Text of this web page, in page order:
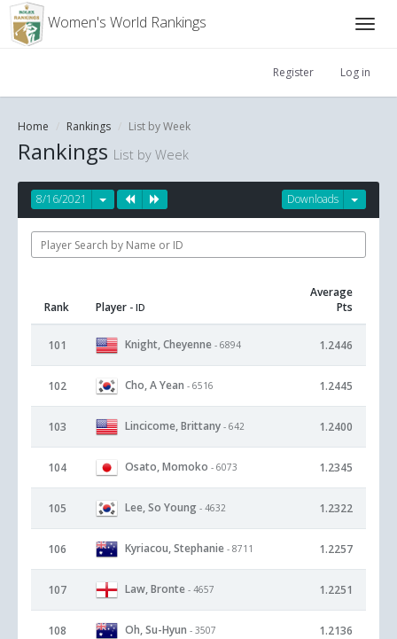
Women's World Rankings
Register Log in
Home Rankings List by Week
Rankings List by Week
Downloads
8/16/2021
Rank Player - ID
Average
Pts
101 Knight, Cheyenne - 6894 1.2446
102 Cho, A Yean - 6516 1.2445
103 Lincicome, Brittany - 642 1.2400
104 Osato, Momoko - 6073 1.2345
105 Lee, So Young - 4632 1.2322
106 Kyriacou, Stephanie - 8711 1.2257
107 Law, Bronte - 4657 1.2251
108 Oh, Su-Hyun - 3507 1.2136